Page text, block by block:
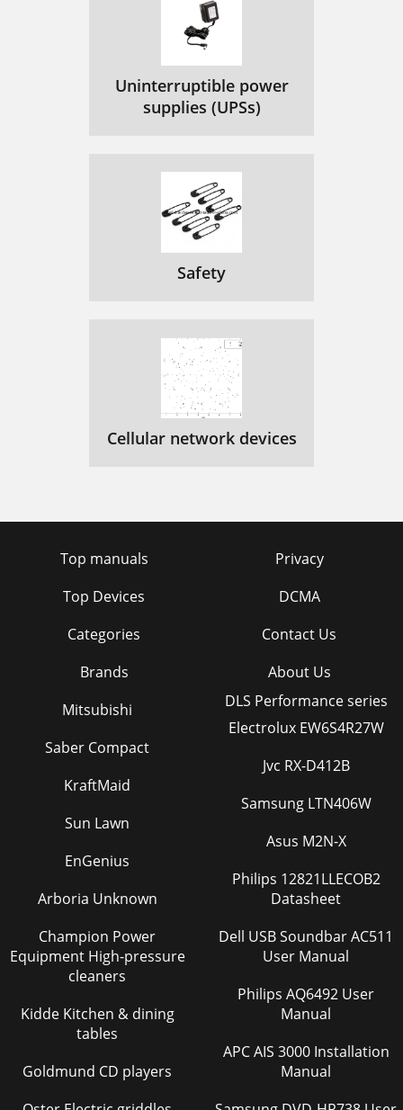
Uninterruptible power
supplies (UPSs)
Safety
Cellular network devices
Top manuals
Top Devices
Categories
Brands
Privacy
DCMA
Contact Us
About Us
Mitsubishi
Saber Compact
KraftMaid
Sun Lawn
EnGenius
Arboria Unknown
Champion Power
Equipment High-pressure
cleaners
Kidde Kitchen & dining
tables
Goldmund CD players
DLS Performance series
Electrolux EW6S4R27W
Jvc RX-D412B
Samsung LTN406W
Asus M2N-X
Philips 12821LLECOB2
Datasheet
Dell USB Soundbar AC511
User Manual
Philips AQ6492 User
Manual
APC AIS 3000 Installation
Manual